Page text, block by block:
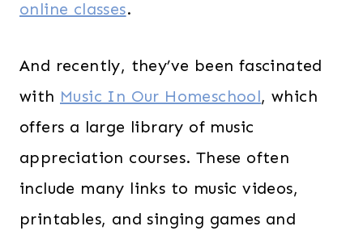
online classes.
And recently, they’ve been fascinated
with Music In Our Homeschool, which
offers a large library of music
appreciation courses. These often
include many links to music videos,
printables, and singing games and